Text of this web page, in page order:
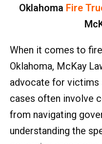
Oklahoma Fire
When it comes to
Oklahoma, McKay
advocate for victims
cases often involve
from navigating
understanding the